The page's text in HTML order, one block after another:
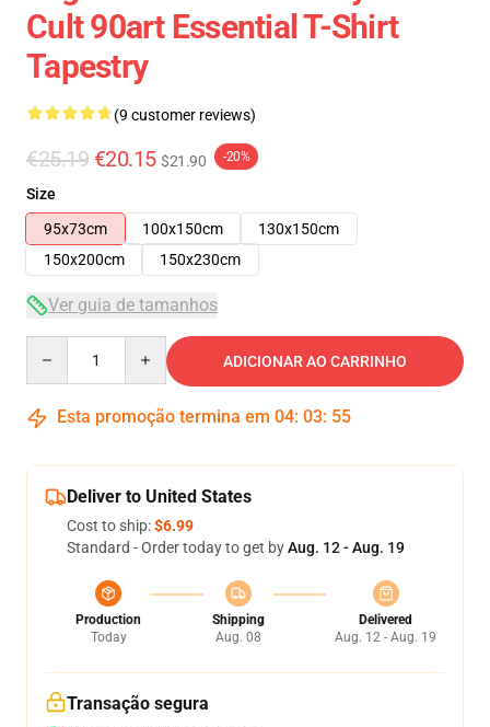
Cult 90art Essential T-Shirt
Tapestry
(9 customer reviews)
€25.19 €20.15 $21.90 -20%
Size
95x73cm
100x150cm
130x150cm
150x200cm
150x230cm
Ver guia de tamanhos
ADICIONAR AO CARRINHO
Esta promoção termina em 04: 03: 54
Deliver to United States
Cost to ship:$6.99
Standard - Order today to get byAug. 12 - Aug. 19
Production
Today
Shipping
Aug. 08
Delivered
Aug. 12 - Aug. 19
Transação segura